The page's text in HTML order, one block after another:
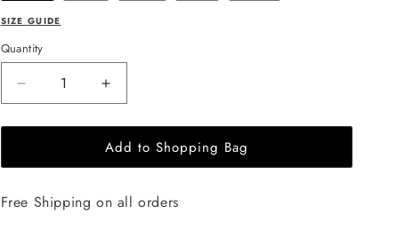
SIZE GUIDE
Quantity
Decrease
quantity
for
ALLERT
Skirt
Increase
quantity
for
JULIA
ALLERT
Skirt
Add to Shopping Bag
Free Shipping on all orders